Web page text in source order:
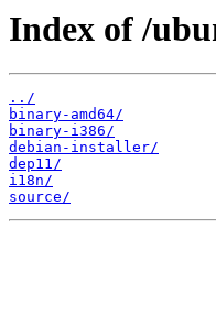
Index of /
../
binary-amd64/
binary-i386/
debian-installer/
dep11/
i18n/
source/